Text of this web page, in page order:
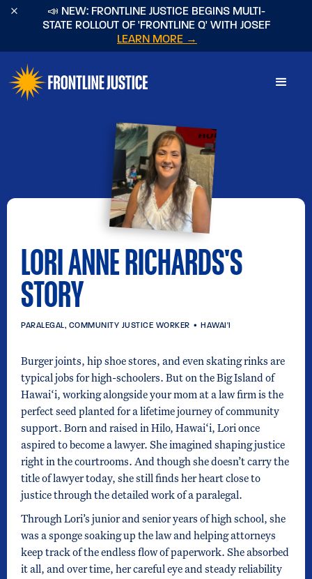
×
📣 NEW: FRONTLINE JUSTICE BEGINS MULTI-
STATE ROLLOUT OF 'FRONTLINE Q' WITH JOSEF
LEARN MORE →
LORI ANNE RICHARDS'S
STORY
PARALEGAL, COMMUNITY JUSTICE WORKER • HAWAI'I
Burger joints, hip shoe stores, and even skating rinks are
typical jobs for high-schoolers. But on the Big Island of
Hawai‘i, working alongside your mom at a law firm is the
perfect seed planted for a lifetime journey of community
support. Born and raised in Hilo, Hawai‘i, Lori once
aspired to become a lawyer. She imagined shaping justice
right in the courtrooms. And though she doesn’t carry the
title of lawyer today, she still finds her heart close to
justice through the detailed work of a paralegal.
Through Lori’s junior and senior years of high school, she
was a sponge soaking up the law and helping attorneys
keep track of the endless flow of paperwork. She absorbed
it all, and over time, her careful eye and steady reliability